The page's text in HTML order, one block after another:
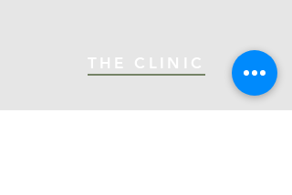
THE CLINIC